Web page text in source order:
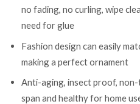
no fading, no curling, wipe
need for glue
Fashion design can easily
making a perfect ornament
Anti-aging, insect proof,
span and healthy for home